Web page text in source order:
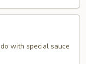
with special sauce